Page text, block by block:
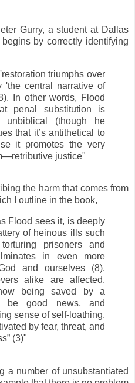
Gurry, a student at Dallas
by correctly identifying
triumphs over
'the central narrative of
In other words, Flood
penal substitution is
unbiblical (though he
that it’s antithetical to
it promotes the very
justice"
the harm that comes from
I outline in the book,
Flood sees it, is deeply
of heinous ills such
prisoners and
in even more
and ourselves (8).
alike are affected.
being saved by a
be good news, and
sense of self-loathing.
by fear, threat, and
(3)"
a number of unsubstantiated